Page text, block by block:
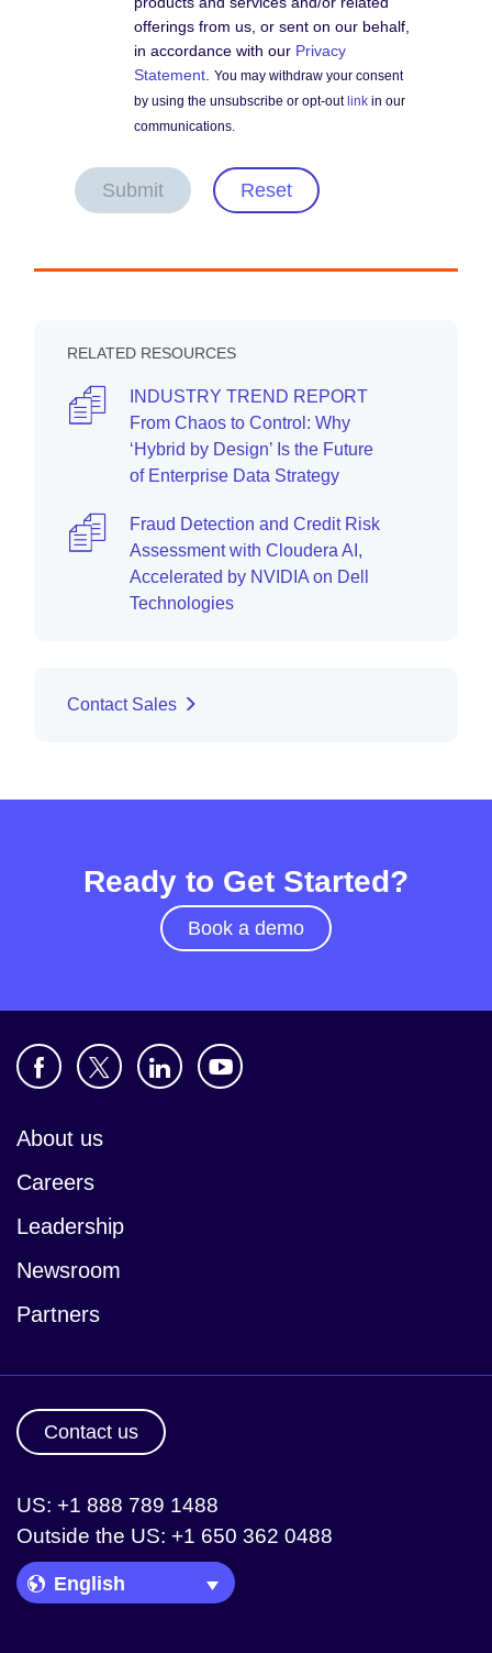
offerings from us, or sent on our behalf,
in accordance with our Privacy
Statement .You may withdraw your consent
by using the unsubscribe or opt-out link in our
communications.
Submit Reset
RELATED RESOURCES
INDUSTRY TREND REPORT
From Chaos to Control: Why
‘Hybrid by Design’ Is the Future
of Enterprise Data Strategy
Fraud Detection and Credit Risk
Assessment with Cloudera AI,
Accelerated by NVIDIA on Dell
Technologies
Contact Sales
Ready to Get Started?
Book a demo
About us
Careers
Leadership
Newsroom
Partners
Contact us
US: +1 888 789 1488
Outside the US: +1 650 362 0488
Language Picker